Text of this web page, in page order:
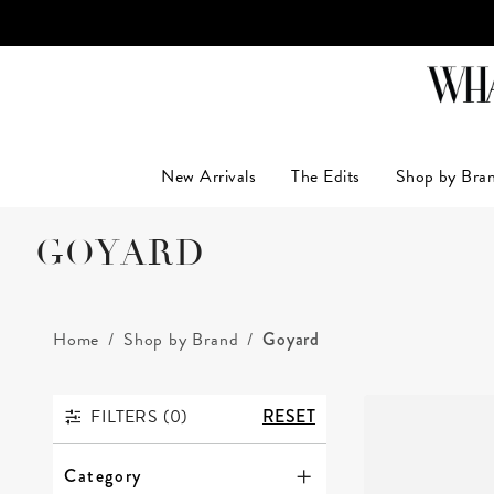
New Arrivals The Edits Shop by
GOYARD
Home Shop by Brand Goyard
FILTERS
FILTERS (0) RESET
Category